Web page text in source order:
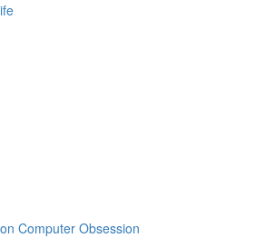
Computer Obsession